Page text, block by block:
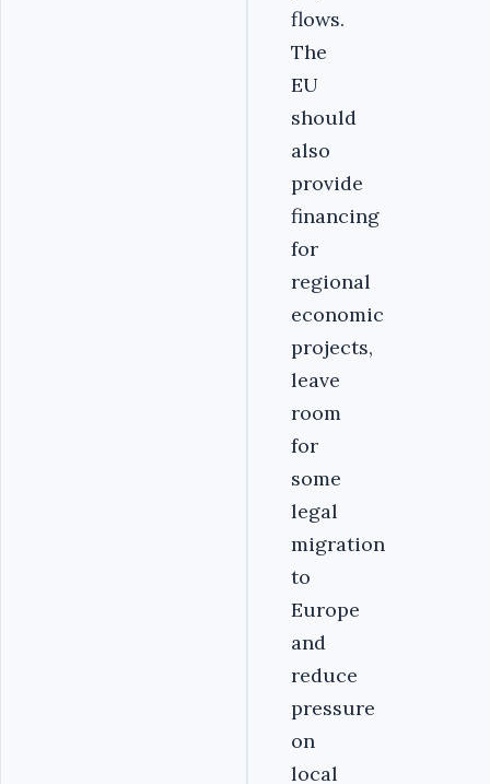
flows.
The
EU
should
also
provide
financing
for
regional
economic
projects,
leave
room
for
some
legal
migration
to
Europe
and
reduce
pressure
on
local